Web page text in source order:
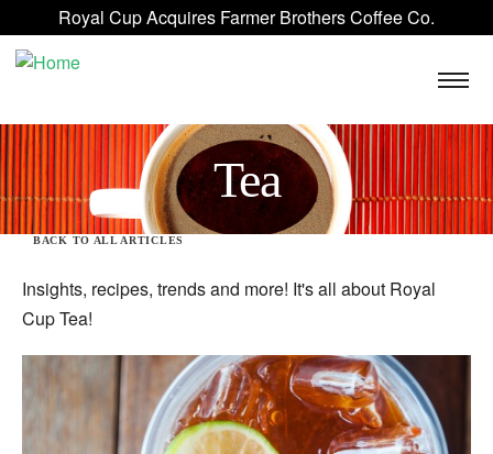
Skip to main content
Royal Cup Acquires Farmer Brothers Coffee Co.
CONTACT US
ROYAL CUP SIGNATURE
Tea
BACK TO ALL ARTICLES
Insights, recipes, trends and more! It's all about Royal
Cup Tea!